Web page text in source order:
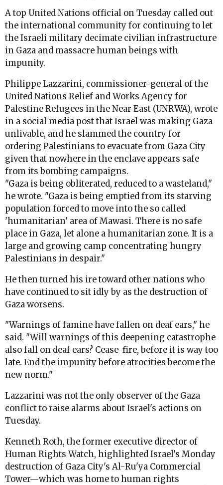
A top United Nations official on Tuesday called out
the international community for continuing to let
the Israeli military decimate civilian infrastructure
in Gaza and massacre human beings with
impunity.
Philippe Lazzarini, commissioner-general of the
United Nations Relief and Works Agency for
Palestine Refugees in the Near East (UNRWA), wrote
in a social media post that Israel was making Gaza
unlivable, and he slammed the country for
ordering Palestinians to evacuate from Gaza City
given that nowhere in the enclave appears safe
from its bombing campaigns.
"Gaza is being obliterated, reduced to a wasteland,"
he wrote. "Gaza is being emptied from its starving
population forced to move into the so called
'humanitarian' area of Mawasi. There is no safe
place in Gaza, let alone a humanitarian zone. It is a
large and growing camp concentrating hungry
Palestinians in despair."
He then turned his ire toward other nations who
have continued to sit idly by as the destruction of
Gaza worsens.
"Warnings of famine have fallen on deaf ears," he
said. "Will warnings of this deepening catastrophe
also fall on deaf ears? Cease-fire, before it is way too
late. End the impunity before atrocities become the
new norm."
Lazzarini was not the only observer of the Gaza
conflict to raise alarms about Israel's actions on
Tuesday.
Kenneth Roth, the former executive director of
Human Rights Watch, highlighted Israel's Monday
destruction of Gaza City's Al-Ru'ya Commercial
Tower—which was home to human rights